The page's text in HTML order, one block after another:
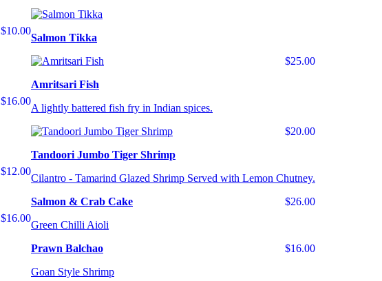
$10.00
$16.00
$12.00
$16.00
Salmon Tikka
$25.00
Amritsari Fish
A lightly battered fish fry in Indian spices.
$20.00
Tandoori Jumbo Tiger Shrimp
Cilantro - Tamarind Glazed Shrimp Served with Lemon Chutney.
$26.00
Salmon & Crab Cake
Green Chilli Aioli
$16.00
Prawn Balchao
Goan Style Shrimp